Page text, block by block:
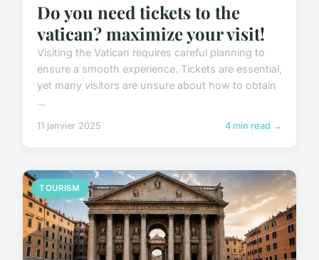
Do you need tickets to the
vatican? maximize your visit!
Visiting the Vatican requires careful planning to
ensure a smooth experience. Tickets are essential,
yet many visitors are unsure about how to obtain
...
11 janvier 2025 4 min read →
TOURISM